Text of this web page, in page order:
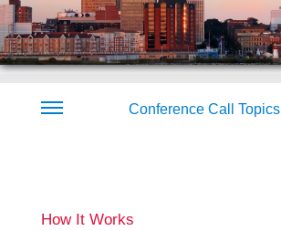
Conference Call Topics
How It Works